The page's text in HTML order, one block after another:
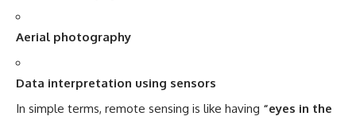
Aerial photography
Data interpretation using sensors
In simple terms, remote sensing is like having “eyes in the